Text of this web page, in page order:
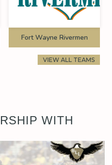
Fort Wayne Rivermen
VIEW ALL TEAMS
WITH